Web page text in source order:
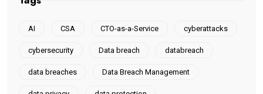
AI CSA CTO-as-a-Service cyberattacks
cybersecurity Data breach databreach
data breaches Data Breach Management